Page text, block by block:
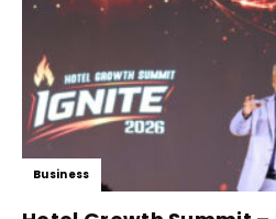
Business